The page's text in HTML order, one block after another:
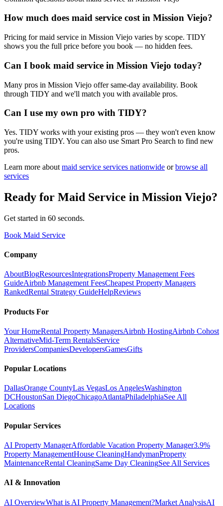
How much does maid service cost in Mission Viejo?
Pricing for maid service in Mission Viejo varies by scope. TIDY
shows you the full price before you book — no hidden fees.
Can I book maid service in Mission Viejo today?
Many pros in Mission Viejo offer same-day availability. Book
through TIDY and we'll match you with available pros.
Can I use my own pro with TIDY?
Yes. TIDY works with your existing pros — they won't even know
you're using TIDY. You can also use Smart Pro Search to find new
pros.
Learn more about maid service services nationwide or browse all
services
Ready for Maid Service in Mission Viejo?
Get started in 60 seconds.
Book Maid Service
Company
AboutBlogResourcesIntegrationsProperty Management Fees
GuideAirbnb Management FeesCheapest Property Managers
RankedRental Strategy GuideHelpReviews
Products For
Your HomeRental Property ManagersAirbnb HostingAirbnb Cohost
AlternativeMid-Term RentalsService
ProvidersCompaniesDevelopersGamesGifts
Popular Locations
DallasOrange CountyLas VegasLos AngelesWashington
DCHoustonSan DiegoChicagoAtlantaPhiladelphiaSee All
Locations
Popular Services
AI Property ManagerAffordable Vacation Property Manager3.9%
Property ManagementHouse CleaningHandymanProperty
MaintenanceRental CleaningSame Day CleaningSee All Services
AI & Innovation
AI OverviewWhat is AI Property Management?Market AnalysisAI